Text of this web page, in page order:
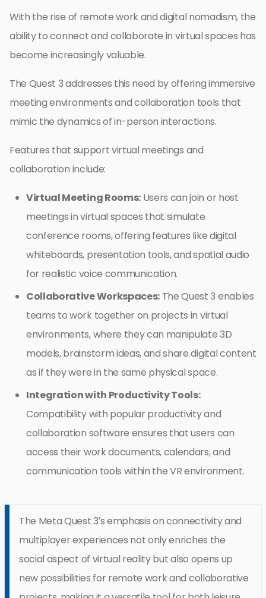
With the rise of remote work and digital nomadism, the
ability to connect and collaborate in virtual spaces has
become increasingly valuable.
The Quest 3 addresses this need by offering immersive
meeting environments and collaboration tools that
mimic the dynamics of in-person interactions.
Features that support virtual meetings and
collaboration include:
Virtual Meeting Rooms:Users can join or host
meetings in virtual spaces that simulate
conference rooms, offering features like digital
whiteboards, presentation tools, and spatial audio
for realistic voice communication.
Collaborative Workspaces: The Quest 3 enables
teams to work together on projects in virtual
environments, where they can manipulate 3D
models, brainstorm ideas, and share digital content
as if they were in the same physical space.
Integration with Productivity Tools:
Compatibility with popular productivity and
collaboration software ensures that users can
access their work documents, calendars, and
communication tools within the VR environment.
The Meta Quest 3’s emphasis on connectivity and
multiplayer experiences not only enriches the
social aspect of virtual reality but also opens up
new possibilities for remote work and collaborative